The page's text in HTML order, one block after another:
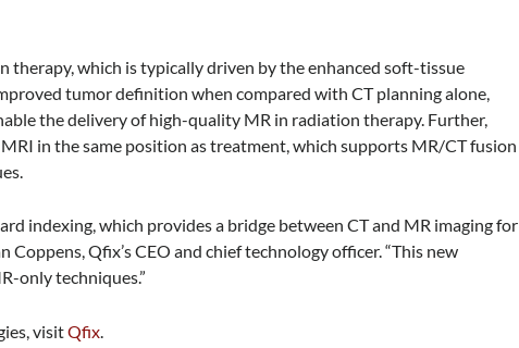
therapy, which is typically driven by the enhanced soft-tissue
tumor definition when compared with CT planning alone,
the delivery of high-quality MR in radiation therapy. Further,
in the same position as treatment, which supports MR/CT fusion
indexing, which provides a bridge between CT and MR imaging for
Qfix’s CEO and chief technology officer. “This new
only techniques.”
visitQfix